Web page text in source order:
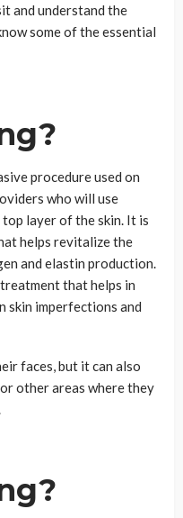
and understand the
some of the essential
procedure used on
who will use
layer of the skin. It is
helps revitalize the
and elastin production.
that helps in
skin imperfections and
faces, but it can also
other areas where they